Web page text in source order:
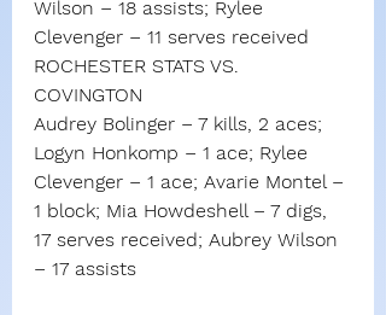
Wilson – 18 assists; Rylee
Clevenger – 11 serves received
ROCHESTER STATS VS.
COVINGTON
Audrey Bolinger – 7 kills, 2 aces;
Logyn Honkomp – 1 ace; Rylee
Clevenger – 1 ace; Avarie Montel –
1 block; Mia Howdeshell – 7 digs,
17 serves received; Aubrey Wilson
– 17 assists